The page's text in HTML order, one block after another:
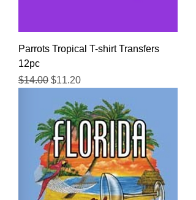
Parrots Tropical T-shirt Transfers
12pc
Regular Price
$14.00 Sale Price
$11.20